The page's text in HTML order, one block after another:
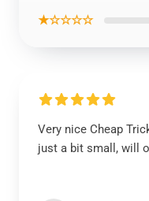
★☆☆☆☆
Very nice Cheap
just a bit small, will